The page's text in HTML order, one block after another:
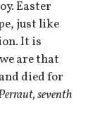
Easter
just like
It is
are that
died for
seventh